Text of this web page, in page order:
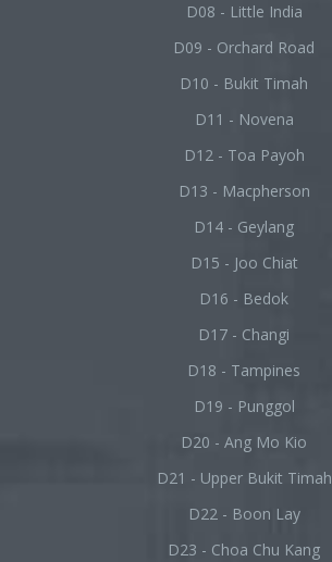
D08 - Little India
D09 - Orchard Road
D10 - Bukit Timah
D11 - Novena
D12 - Toa Payoh
D13 - Macpherson
D14 - Geylang
D15 - Joo Chiat
D16 - Bedok
D17 - Changi
D18 - Tampines
D19 - Punggol
D20 - Ang Mo Kio
D21 - Upper Bukit Timah
D22 - Boon Lay
D23 - Choa Chu Kang